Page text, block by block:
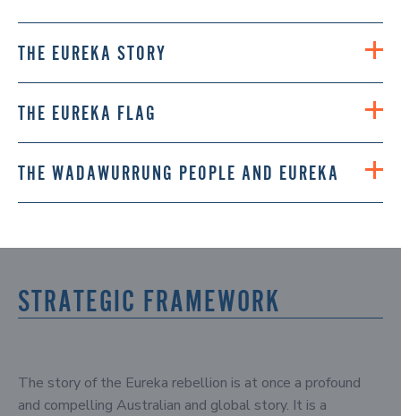
THE EUREKA STORY
THE EUREKA FLAG
THE WADAWURRUNG PEOPLE AND EUREKA
STRATEGIC FRAMEWORK
The story of the Eureka rebellion is at once a profound
and compelling Australian and global story. It is a